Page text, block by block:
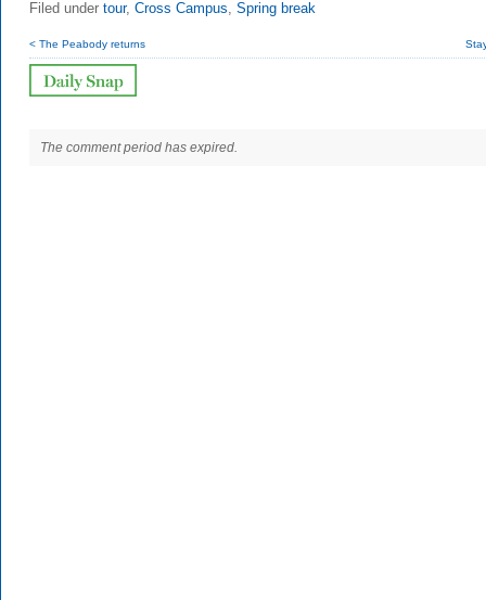
Filed under tour, Cross Campus, Spring break
< The Peabody returns
The comment period has expired.